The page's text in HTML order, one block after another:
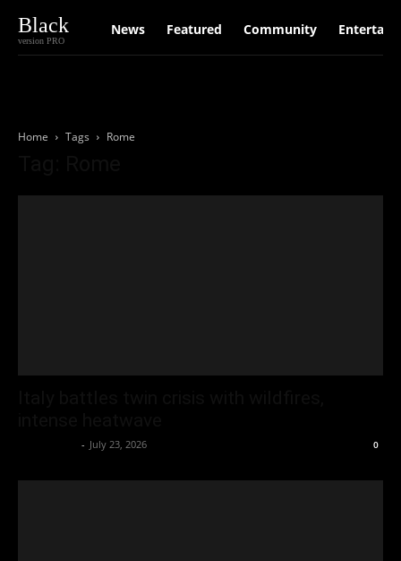
Black
version PRO
News Featured Community
Home Tags Rome
- July 23, 2026 0